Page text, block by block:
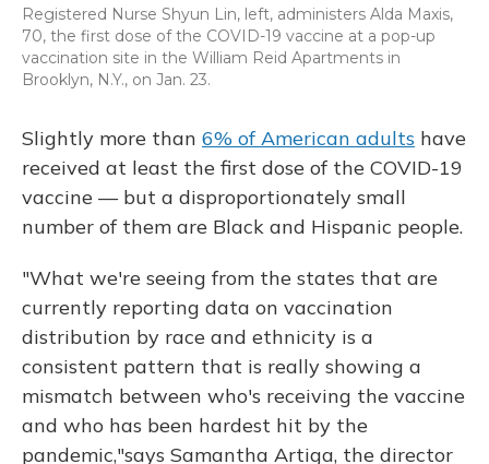
Registered Nurse Shyun Lin, left, administers Alda Maxis,
70, the first dose of the COVID-19 vaccine at a pop-up
vaccination site in the William Reid Apartments in
Brooklyn, N.Y., on Jan. 23.
Slightly more than 6% of American adults have
received at least the first dose of the COVID-19
vaccine — but a disproportionately small
number of them are Black and Hispanic people.
"What we're seeing from the states that are
currently reporting data on vaccination
distribution by race and ethnicity is a
consistent pattern that is really showing a
mismatch between who's receiving the vaccine
and who has been hardest hit by the
pandemic,"says Samantha Artiga, the director